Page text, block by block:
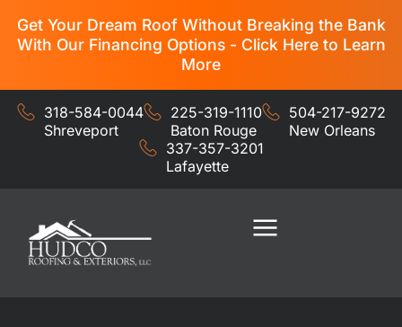
Get Your Dream Roof Without Breaking the Bank
With Our Financing Options - Click Here to Learn
More
318-584-0044
Shreveport
225-319-1110
Baton Rouge
504-217-9272
New Orleans
337-357-3201
Lafayette